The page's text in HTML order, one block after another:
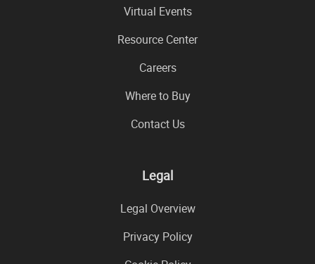
Virtual Events
Resource Center
Careers
Where to Buy
Contact Us
Legal
Legal Overview
Privacy Policy